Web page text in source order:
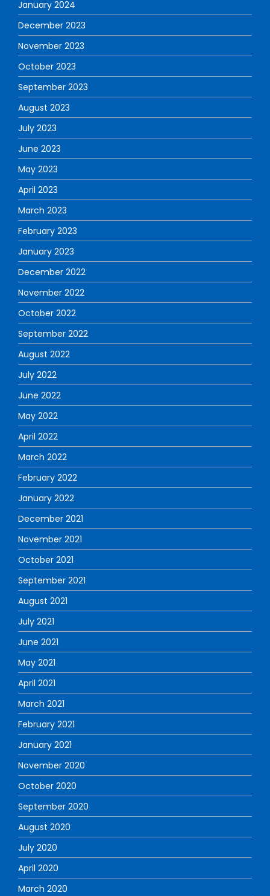
January 2024
December 2023
November 2023
October 2023
September 2023
August 2023
July 2023
June 2023
May 2023
April 2023
March 2023
February 2023
January 2023
December 2022
November 2022
October 2022
September 2022
August 2022
July 2022
June 2022
May 2022
April 2022
March 2022
February 2022
January 2022
December 2021
November 2021
October 2021
September 2021
August 2021
July 2021
June 2021
May 2021
April 2021
March 2021
February 2021
January 2021
November 2020
October 2020
September 2020
August 2020
July 2020
April 2020
March 2020